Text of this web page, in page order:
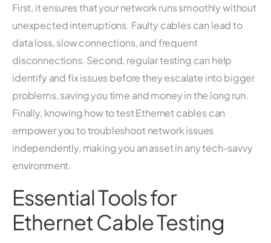
First, it ensures that your network runs smoothly without
unexpected interruptions. Faulty cables can lead to
data loss, slow connections, and frequent
disconnections. Second, regular testing can help
identify and fix issues before they escalate into bigger
problems, saving you time and money in the long run.
Finally, knowing how to test Ethernet cables can
empower you to troubleshoot network issues
independently, making you an asset in any tech-savvy
environment.
Essential Tools for
Ethernet Cable Testing